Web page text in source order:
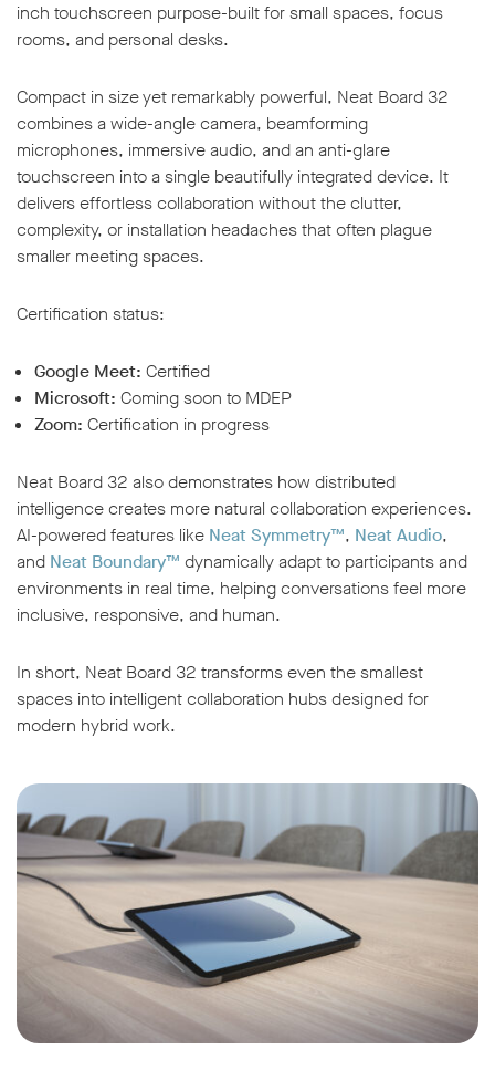
inch touchscreen purpose-built for small spaces, focus
rooms, and personal desks.
Compact in size yet remarkably powerful, Neat Board 32
combines a wide-angle camera, beamforming
microphones, immersive audio, and an anti-glare
touchscreen into a single beautifully integrated device. It
delivers effortless collaboration without the clutter,
complexity, or installation headaches that often plague
smaller meeting spaces.
Certification status:
Google Meet: Certified
Microsoft: Coming soon to MDEP
Zoom: Certification in progress
Neat Board 32 also demonstrates how distributed
intelligence creates more natural collaboration experiences.
AI-powered features like Neat Symmetry™, Neat Audio,
and Neat Boundary™ dynamically adapt to participants and
environments in real time, helping conversations feel more
inclusive, responsive, and human.
In short, Neat Board 32 transforms even the smallest
spaces into intelligent collaboration hubs designed for
modern hybrid work.